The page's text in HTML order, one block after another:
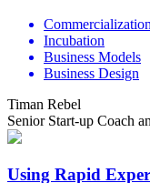
Commercialization
Incubation
Business Models
Business Design
Timan Rebel
Senior Start-up Coach
Using Rapid